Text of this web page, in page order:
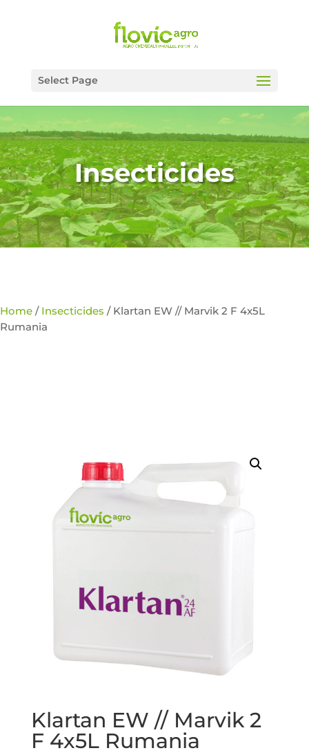
Select Page
Insecticides
Home / Insecticides / Klartan EW // Marvik 2 F 4x5L
Rumania
Klartan EW // Marvik 2
F 4x5L Rumania